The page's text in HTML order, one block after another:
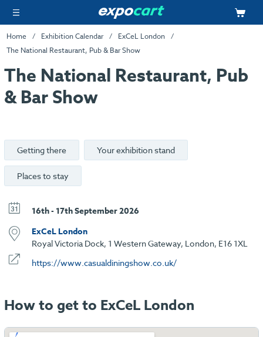
Home Exhibition Calendar
ExCeL London
The National Restaurant, Pub & Bar Show
The National Restaurant, Pub
& Bar Show
Getting there Your exhibition stand
Places to stay
16th - 17th September 2026
ExCeL London
Royal Victoria Dock, 1 Western Gateway, London, E16 1XL
https://www.casualdiningshow.co.uk/
How to get to ExCeL London